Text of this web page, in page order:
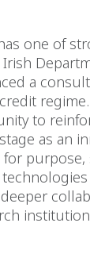
one of
a
to
as an